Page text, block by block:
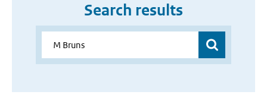
Search results